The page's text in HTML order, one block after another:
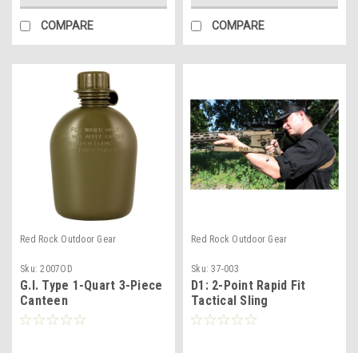
COMPARE COMPARE
Red Rock Outdoor Gear
Sku: 2007OD
G.I. Type 1-Quart 3-Piece
Canteen
Red Rock Outdoor Gear
Sku: 37-003
D1: 2-Point Rapid Fit
Tactical Sling